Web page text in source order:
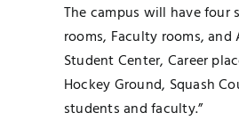
The campus will have four
rooms, Faculty rooms,
Student Center, Career
Hockey Ground, Squash
students and faculty.”